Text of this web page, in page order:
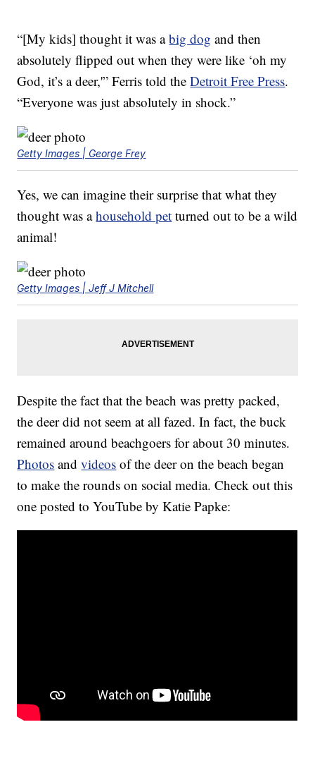
“[My kids] thought it was abig dog and then
absolutely flipped out when they were like ‘oh my
God, it’s a deer,'” Ferris told theDetroit Free Press.
“Everyone was just absolutely in shock.”
Getty Images | George Frey
Yes, we can imagine their surprise that what they
thought was ahousehold pet turned out to be a wild
animal!
Getty Images | Jeff J Mitchell
Despite the fact that the beach was pretty packed,
the deer did not seem at all fazed. In fact, the buck
remained around beachgoers for about 30 minutes.
Photos andvideos of the deer on the beach began
to make the rounds on social media. Check out this
one posted to YouTube by Katie Papke: